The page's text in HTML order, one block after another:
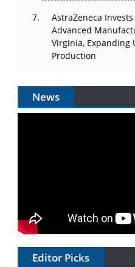
AstraZeneca
Advanced
Virginia, Expanding
Production
News
Editor Picks